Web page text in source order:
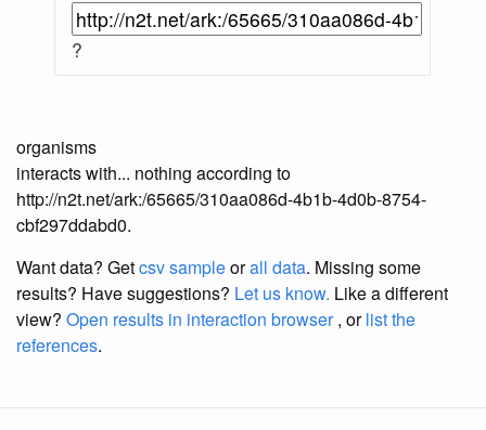
?
organisms
interacts with... nothing according to
http://n2t.net/ark:/65665/310aa086d-4b1b-4d0b-8754-
cbf297ddabd0.
Want data? Getcsv sampleorall data. Missing some
results? Have suggestions? Let us know. Like a different
view? Open results in interaction browser, orlist the
references.